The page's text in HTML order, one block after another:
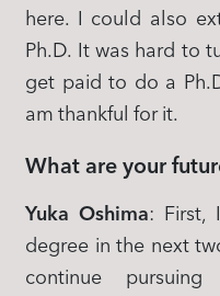
here. I could also
Ph.D. It was hard to
get paid to do a
am thankful for it.
What are your
Yuka Oshima: First,
degree in the next
continue pursuing